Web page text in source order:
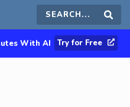
Search
this
With AI Try for Free